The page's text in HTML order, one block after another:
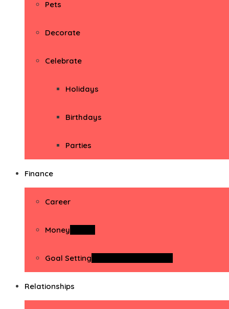
Pets
Decorate
Celebrate
Holidays
Birthdays
Parties
Finance
Career
Money
Goal Setting
Relationships